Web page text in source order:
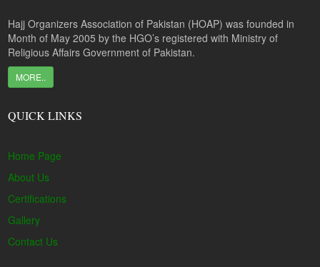
Hajj Organizers Association of Pakistan (HOAP) was founded in
Month of May 2005 by the HGO’s registered with Ministry of
Religious Affairs Government of Pakistan.
MORE..
QUICK LINKS
Home Page
About Us
Certifications
Gallery
Contact Us